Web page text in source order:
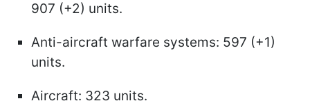
907 (+2) units.
Anti-aircraft warfare systems: 597 (+1)
units.
Aircraft: 323 units.